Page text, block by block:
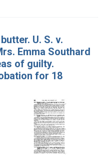
U. S. v.
Emma Southard
of guilty.
for 18